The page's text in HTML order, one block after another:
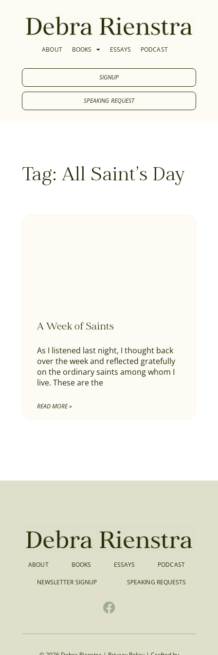
ABOUT BOOKS ESSAYS PODCAST
SIGNUP
SPEAKING REQUEST
Tag: All Saint's Day
A Week of Saints
As I listened last night, I thought back
over the week and reflected gratefully
on the ordinary saints among whom I
live. These are the
READ MORE »
ABOUT BOOKS ESSAYS PODCAST
NEWSLETTER SIGNUP SPEAKING REQUESTS